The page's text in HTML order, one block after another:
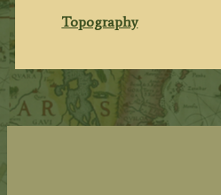
Topography